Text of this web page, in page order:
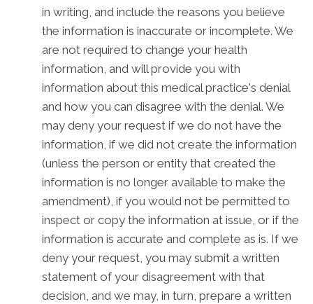
in writing, and include the reasons you believe
the information is inaccurate or incomplete. We
are not required to change your health
information, and will provide you with
information about this medical practice's denial
and how you can disagree with the denial. We
may deny your request if we do not have the
information, if we did not create the information
(unless the person or entity that created the
information is no longer available to make the
amendment), if you would not be permitted to
inspect or copy the information at issue, or if the
information is accurate and complete as is. If we
deny your request, you may submit a written
statement of your disagreement with that
decision, and we may, in turn, prepare a written